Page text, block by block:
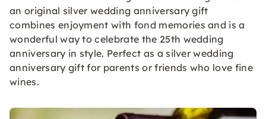
an original silver wedding anniversary gift
combines enjoyment with fond memories and is a
wonderful way to celebrate the 25th wedding
anniversary in style. Perfect as a silver wedding
anniversary gift for parents or friends who love fine
wines.